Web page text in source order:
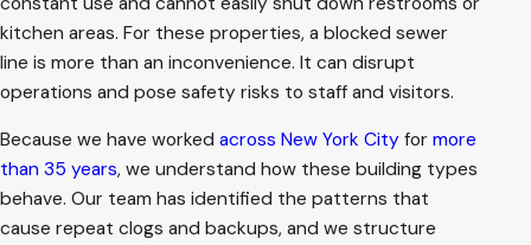
kitchen areas. For these properties, a blocked sewer
line is more than an inconvenience. It can disrupt
operations and pose safety risks to staff and visitors.
Because we have worked across New York City for more
than 35 years, we understand how these building types
behave. Our team has identified the patterns that
cause repeat clogs and backups, and we structure